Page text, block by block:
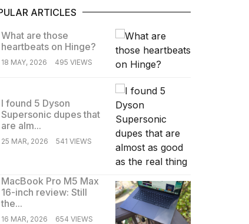
ARTICLES
What are those
heartbeats on Hinge?
18 MAY, 2026 495 VIEWS
I found 5 Dyson
Supersonic dupes that
are alm...
25 MAR, 2026 541 VIEWS
MacBook Pro M5 Max
16-inch review: Still
the...
16 MAR, 2026 654 VIEWS